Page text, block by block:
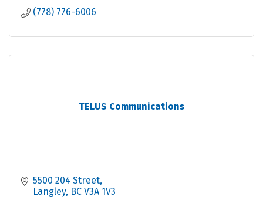
(778) 776-6006
TELUS Communications
5500 204 Street
Langley BC V3A 1V3